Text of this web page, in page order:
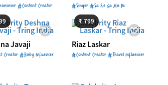
#Content Creator #Singer #Sa Re Ga Ma Pa
from₹ 599
Javaji
Creator #Baby Infuencer
₹ 799
Starts from ₹ 799
Riaz Laskar
#Content Creator #Travel Influencer